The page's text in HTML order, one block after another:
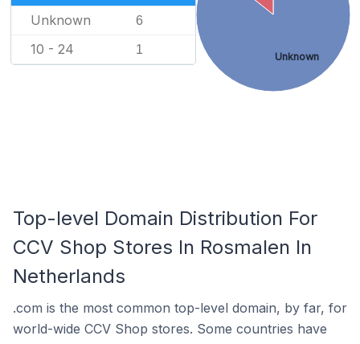
Unknown 6
10 - 24 1
Unknown
Top-level Domain Distribution For
CCV Shop Stores In Rosmalen In
Netherlands
.com is the most common top-level domain, by far, for
world-wide CCV Shop stores. Some countries have